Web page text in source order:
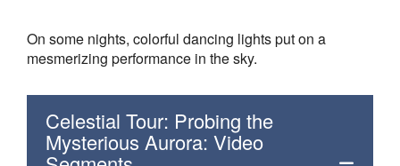
On some nights, colorful dancing lights put on a
mesmerizing performance in the sky.
Celestial Tour: Probing the
Mysterious Aurora: Video